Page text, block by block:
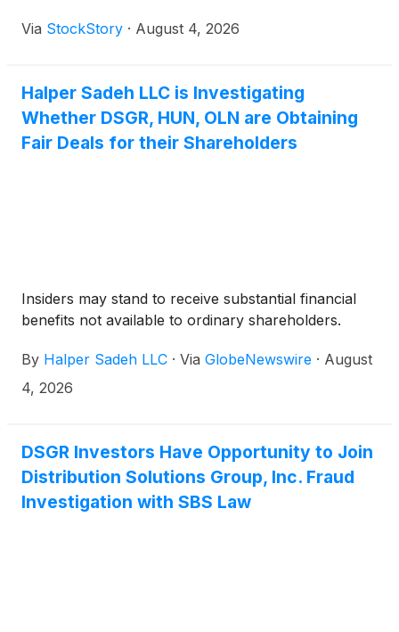
Via StockStory · August 4, 2026
Halper Sadeh LLC is Investigating
Whether DSGR, HUN, OLN are Obtaining
Fair Deals for their Shareholders
Insiders may stand to receive substantial financial
benefits not available to ordinary shareholders.
By Halper Sadeh LLC · Via GlobeNewswire · August
4, 2026
DSGR Investors Have Opportunity to Join
Distribution Solutions Group, Inc. Fraud
Investigation with SBS Law